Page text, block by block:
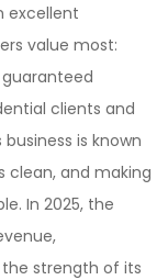
excellent
value most:
clients and
is known
clean, and making
In 2025, the
strength of its